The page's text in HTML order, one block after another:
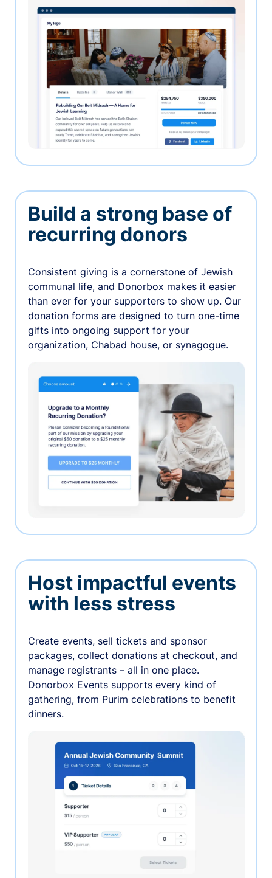
Build a strong base of
recurring donors
Consistent giving is a cornerstone of Jewish
communal life, and Donorbox makes it easier
than ever for your supporters to show up. Our
donation forms are designed to turn one-time
gifts into ongoing support for your
organization, Chabad house, or synagogue.
Host impactful events
with less stress
Create events, sell tickets and sponsor
packages, collect donations at checkout, and
manage registrants – all in one place.
Donorbox Events supports every kind of
gathering, from Purim celebrations to benefit
dinners.